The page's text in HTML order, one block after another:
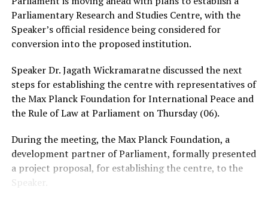
intimate photographs or videos.
The warning comes amid growing concerns over the use
of social media and messaging platforms to facilitate
cyber-enabled fraud, blackmail and extortion.
Parliamentary Research and Studies Centre, with the
Speaker’s official residence being considered for
conversion into the proposed institution.
Speaker Dr. Jagath Wickramaratne discussed the next
steps for establishing the centre with representatives of
the Max Planck Foundation for International Peace and
the Rule of Law at Parliament on Thursday (06).
During the meeting, the Max Planck Foundation, a
development partner of Parliament, formally presented
a project proposal, for establishing the centre, to the
Speaker.